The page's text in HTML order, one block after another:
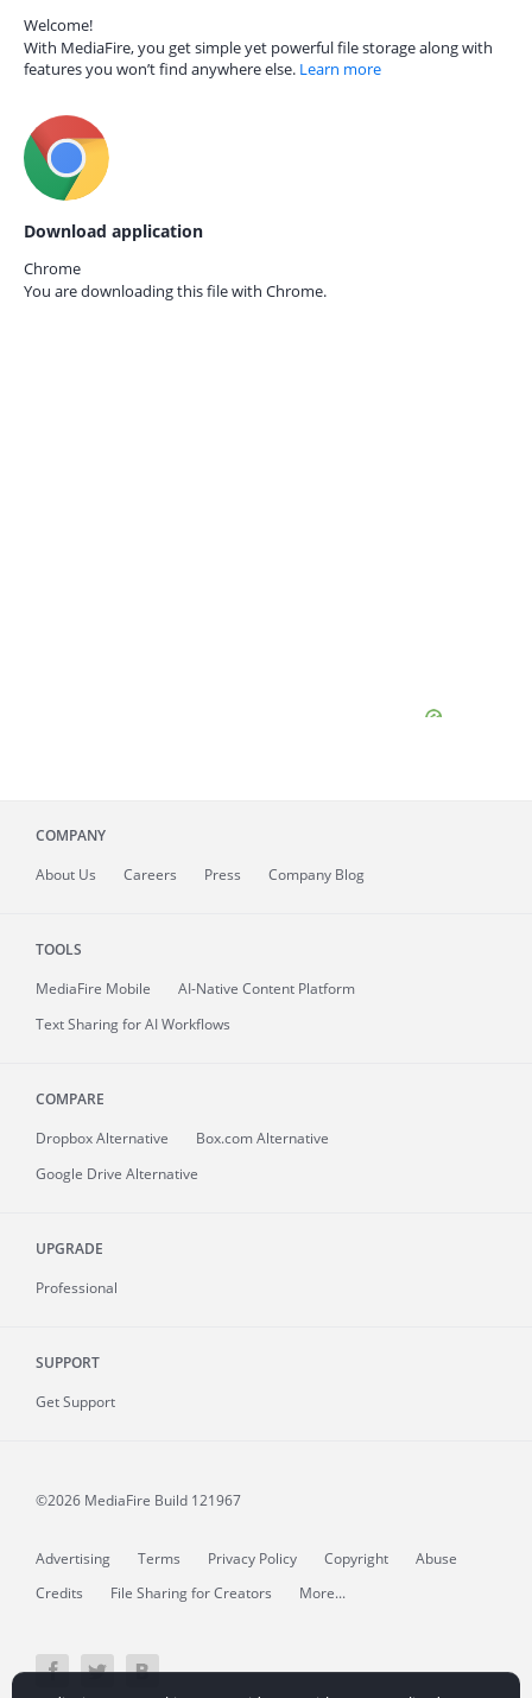
Welcome!
With MediaFire, you get simple yet powerful file storage along with
features you won’t find anywhere else. Learn more
Download application
Chrome
You are downloading this file with Chrome.
COMPANY
About Us Careers Press Company Blog
TOOLS
MediaFire Mobile
AI-Native Content Platform
Text Sharing for AI Workflows
COMPARE
Dropbox Alternative
Box.com Alternative
Google Drive Alternative
UPGRADE
Professional
SUPPORT
Get Support
©2026 MediaFire Build 121967
Advertising Terms Privacy Policy Copyright
Abuse
Credits
File Sharing for Creators More...